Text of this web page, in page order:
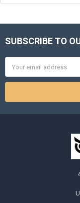
Footer
SUBSCRIBE TO
Address